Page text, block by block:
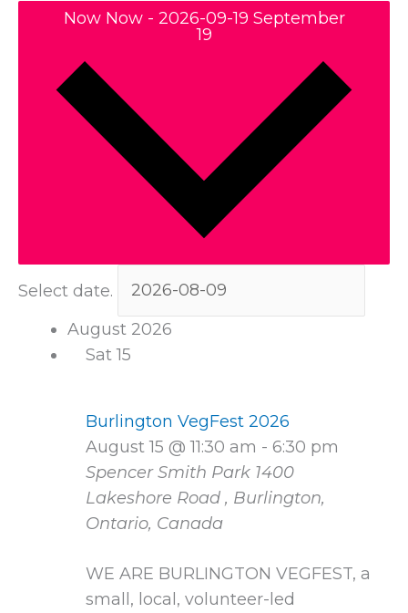
Now Now - 2026-09-19 September
19
Select date.
August 2026
Sat15
Burlington VegFest 2026
August 15 @ 11:30 am - 6:30 pm
Spencer Smith Park 1400
Lakeshore Road , Burlington,
Ontario, Canada
WE ARE BURLINGTON VEGFEST, a
small, local, volunteer-led